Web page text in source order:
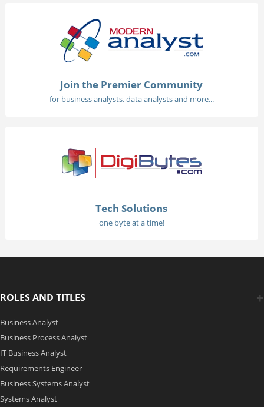
Join the Premier Community
for business analysts, data analysts and more...
Tech Solutions
one byte at a time!
ROLES AND TITLES
Business Analyst
Business Process Analyst
IT Business Analyst
Requirements Engineer
Business Systems Analyst
Systems Analyst